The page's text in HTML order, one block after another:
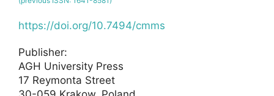
https://doi.org/10.7494/cmms
Publisher:
AGH University Press
17 Reymonta Street